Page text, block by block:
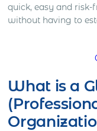
quick, easy and risk-
without having to
What is a